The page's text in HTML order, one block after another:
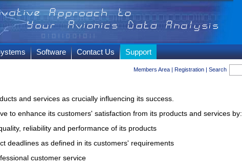
Software Contact Us Support
Search
|
Registration
|
Members Area
and services as crucially influencing its success.
to enhance its customers' satisfaction from its products and services by:
reliability and performance of its products
deadlines as defined in its customers' requirements
customer service